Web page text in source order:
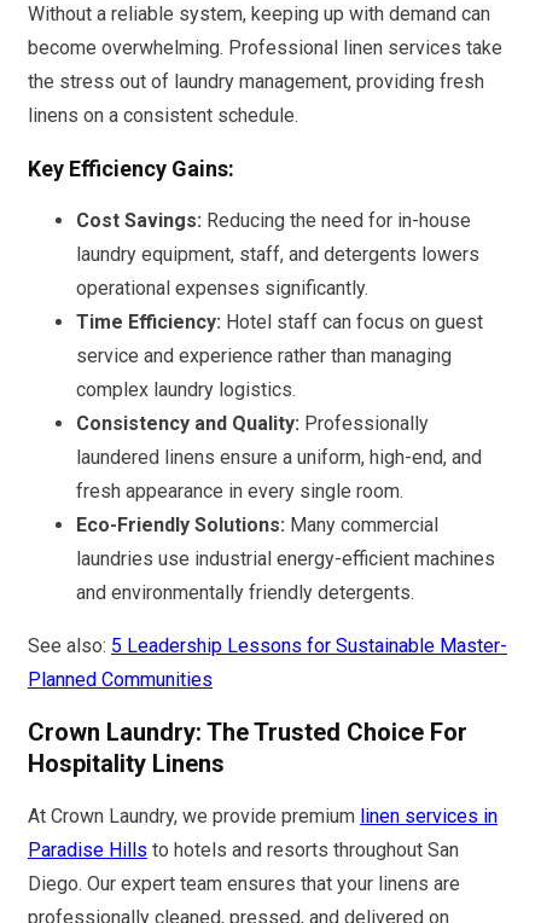
Without a reliable system, keeping up with demand can
become overwhelming. Professional linen services take
the stress out of laundry management, providing fresh
linens on a consistent schedule.
Key Efficiency Gains:
Cost Savings: Reducing the need for in-house
laundry equipment, staff, and detergents lowers
operational expenses significantly.
Time Efficiency: Hotel staff can focus on guest
service and experience rather than managing
complex laundry logistics.
Consistency and Quality: Professionally
laundered linens ensure a uniform, high-end, and
fresh appearance in every single room.
Eco-Friendly Solutions: Many commercial
laundries use industrial energy-efficient machines
and environmentally friendly detergents.
See also: 5 Leadership Lessons for Sustainable Master-
Planned Communities
Crown Laundry: The Trusted Choice For
Hospitality Linens
At Crown Laundry, we provide premium linen services in
Paradise Hills to hotels and resorts throughout San
Diego. Our expert team ensures that your linens are
professionally cleaned, pressed, and delivered on